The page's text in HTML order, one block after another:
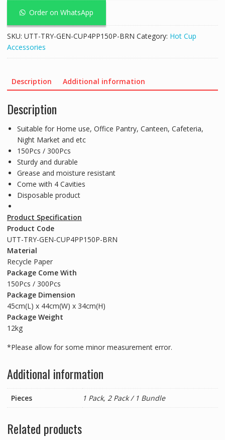
Composable
Brown
4
Cavities
quantity
Order on WhatsApp
SKU: UTT-TRY-GEN-CUP4PP150P-BRN Category: Hot Cup
Accessories
Description Additional information
Description
Suitable for Home use, Office Pantry, Canteen, Cafeteria,
Night Market and etc
150Pcs / 300Pcs
Sturdy and durable
Grease and moisture resistant
Come with 4 Cavities
Disposable product
Product Specification
Product Code
UTT-TRY-GEN-CUP4PP150P-BRN
Material
Recycle Paper
Package Come With
150Pcs / 300Pcs
Package Dimension
45cm(L) x 44cm(W) x 34cm(H)
Package Weight
12kg
*Please allow for some minor measurement error.
Additional information
Pieces 1 Pack, 2 Pack / 1 Bundle
Related products